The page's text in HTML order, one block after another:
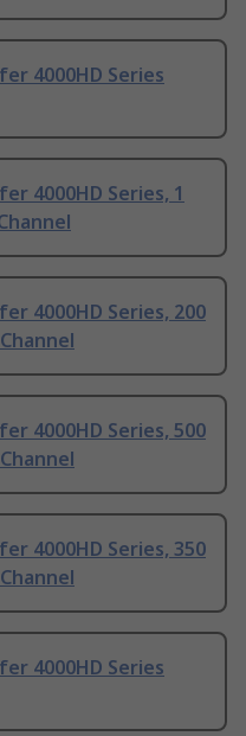
4000HD Series
4000HD Series, 1
4000HD Series, 200
4000HD Series, 500
4000HD Series, 350
4000HD Series